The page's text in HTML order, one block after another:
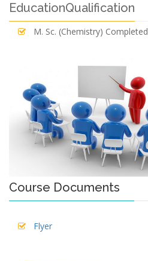
EducationQualification
M. Sc. (Chemistry) Completed
Course Documents
Flyer